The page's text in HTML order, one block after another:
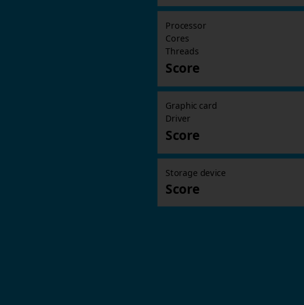
Processor
Cores
Threads
Score
Graphic card
Driver
Score
Storage device
Score